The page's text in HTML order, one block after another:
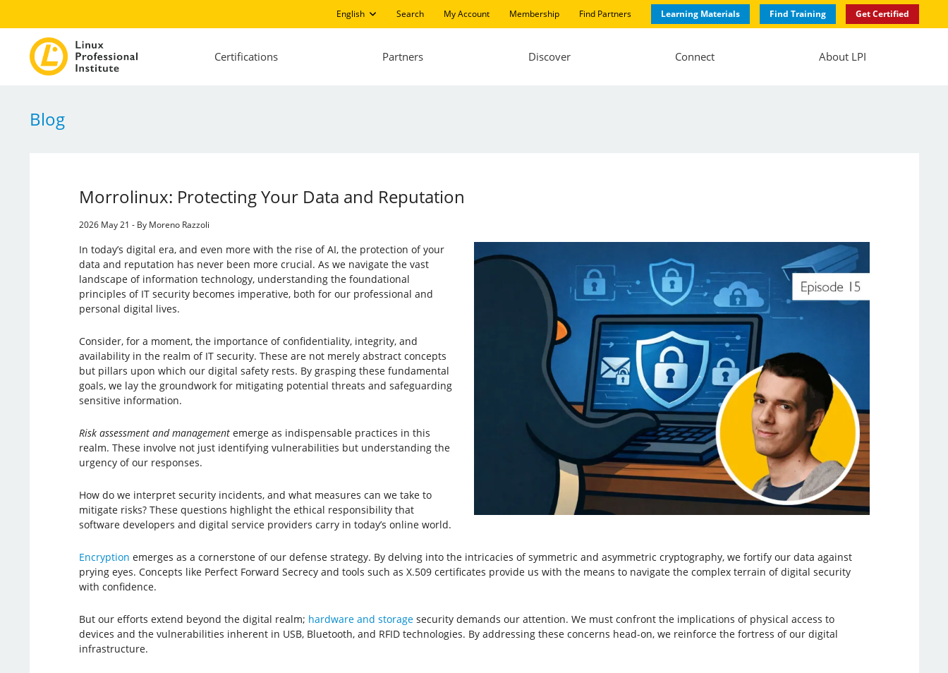
English Search My Account Membership Find Partners Learning Materials Find Training Get Certified
Certifications Partners Discover Connect About LPI
Blog
Morrolinux: Protecting Your Data and Reputation
2026 May 21 - By Moreno Razzoli
In today’s digital era, and even more with the rise of AI, the protection of your
data and reputation has never been more crucial. As we navigate the vast
landscape of information technology, understanding the foundational
principles of IT security becomes imperative, both for our professional and
personal digital lives.
Consider, for a moment, the importance of confidentiality, integrity, and
availability in the realm of IT security. These are not merely abstract concepts
but pillars upon which our digital safety rests. By grasping these fundamental
goals, we lay the groundwork for mitigating potential threats and safeguarding
sensitive information.
Risk assessment and managementemerge as indispensable practices in this
realm. These involve not just identifying vulnerabilities but understanding the
urgency of our responses.
How do we interpret security incidents, and what measures can we take to
mitigate risks? These questions highlight the ethical responsibility that
software developers and digital service providers carry in today’s online world.
Encryption emerges as a cornerstone of our defense strategy. By delving into the intricacies of symmetric and asymmetric cryptography, we fortify our data against
prying eyes. Concepts like Perfect Forward Secrecy and tools such as X.509 certificates provide us with the means to navigate the complex terrain of digital security
with confidence.
But our efforts extend beyond the digital realm; hardware and storagesecurity demands our attention. We must confront the implications of physical access to
devices and the vulnerabilities inherent in USB, Bluetooth, and RFID technologies. By addressing these concerns head-on, we reinforce the fortress of our digital
infrastructure.